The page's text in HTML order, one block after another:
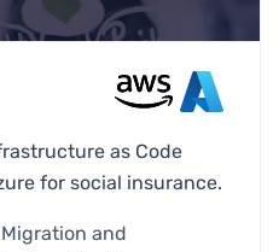
as Code
for social insurance.
Migration and